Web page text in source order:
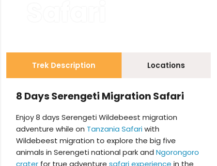
Trek Description Locations
8 Days Serengeti Migration Safari
Enjoy 8 days Serengeti Wildebeest migration
adventure while on Tanzania Safariwith
Wildebeest migration to explore the big five
animals in Serengeti national park andNgorongoro
crater for true adventuresafari experience in the